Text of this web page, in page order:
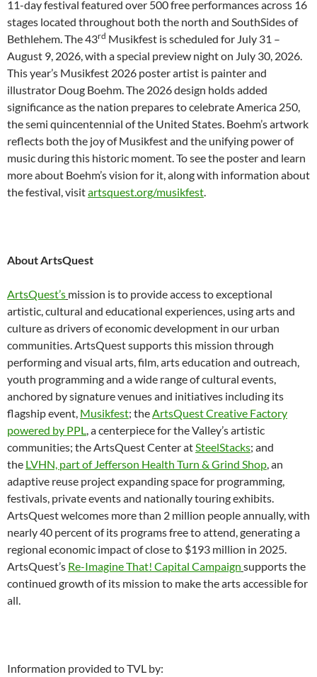
11-day festival featured over 500 free performances across 16
stages located throughout both the north and SouthSides of
Bethlehem. The 43rd Musikfest is scheduled for July 31 –
August 9, 2026, with a special preview night on July 30, 2026.
This year’s Musikfest 2026 poster artist is painter and
illustrator Doug Boehm. The 2026 design holds added
significance as the nation prepares to celebrate America 250,
the semi quincentennial of the United States. Boehm’s artwork
reflects both the joy of Musikfest and the unifying power of
music during this historic moment. To see the poster and learn
more about Boehm’s vision for it, along with information about
the festival, visitartsquest.org/musikfest.
About ArtsQuest
ArtsQuest’s mission is to provide access to exceptional
artistic, cultural and educational experiences, using arts and
culture as drivers of economic development in our urban
communities. ArtsQuest supports this mission through
performing and visual arts, film, arts education and outreach,
youth programming and a wide range of cultural events,
anchored by signature venues and initiatives including its
flagship event, Musikfest; theArtsQuest Creative Factory
powered by PPL, a centerpiece for the Valley’s artistic
communities; the ArtsQuest Center atSteelStacks; and
the LVHN, part of Jefferson Health Turn & Grind Shop,an
adaptive reuse project expanding space for programming,
festivals, private events and nationally touring exhibits.
ArtsQuest welcomes more than 2 million people annually, with
nearly 40 percent of its programs free to attend, generating a
regional economic impact of close to $193 million in 2025.
ArtsQuest’s Re-Imagine That! Capital Campaign supports the
continued growth of its mission to make the arts accessible for
all.
Information provided to TVL by: